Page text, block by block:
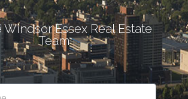
Windsor Essex Real Estate
Team